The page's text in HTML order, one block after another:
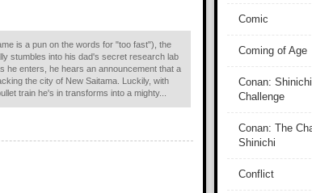
is a pun on the words for "too fast"), the
stumbles into his dad's secret research lab
he enters, he hears an announcement that a
the city of New Saitama. Luckily, with
train he's in transforms into a mighty...
Comic
Coming of Age
Conan:
Challenge
Conan: The
Shinichi
Conflict